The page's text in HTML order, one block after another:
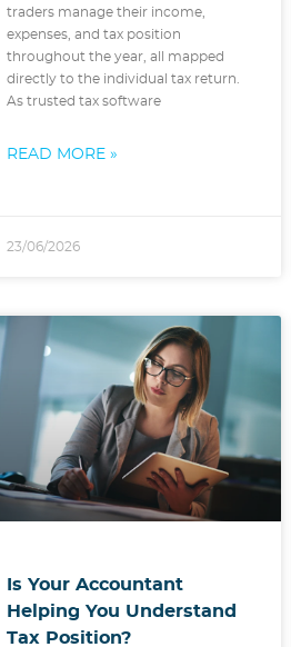
traders manage their income,
expenses, and tax position
throughout the year, all mapped
directly to the individual tax return.
As trusted tax software
READ MORE »
23/06/2026
Is Your Accountant
Helping You Understand
Tax Position?